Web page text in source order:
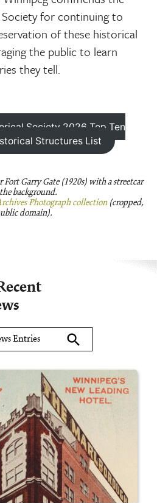
for continuing to
of these historical
the public to learn
they tell.
Society 2026 Top Ten
Structures List
Garry Gate (1920s) with a streetcar
background.
Photograph collection(cropped,
domain).
search